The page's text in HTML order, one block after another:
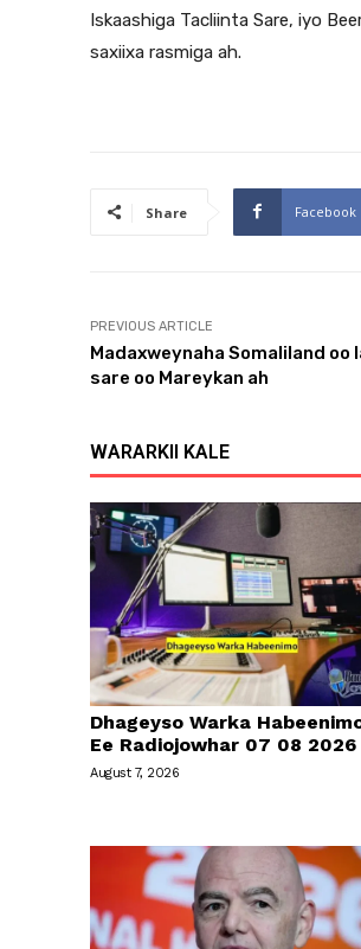
Iskaashiga Tacliinta Sare, iyo
saxiixa rasmiga ah.
Share Facebook
PREVIOUS ARTICLE
Madaxweynaha Somaliland oo
sare oo Mareykan ah
WARARKII KALE
Dhageyso Warka
Ee Radiojowhar 07 08 2026
August 7, 2026